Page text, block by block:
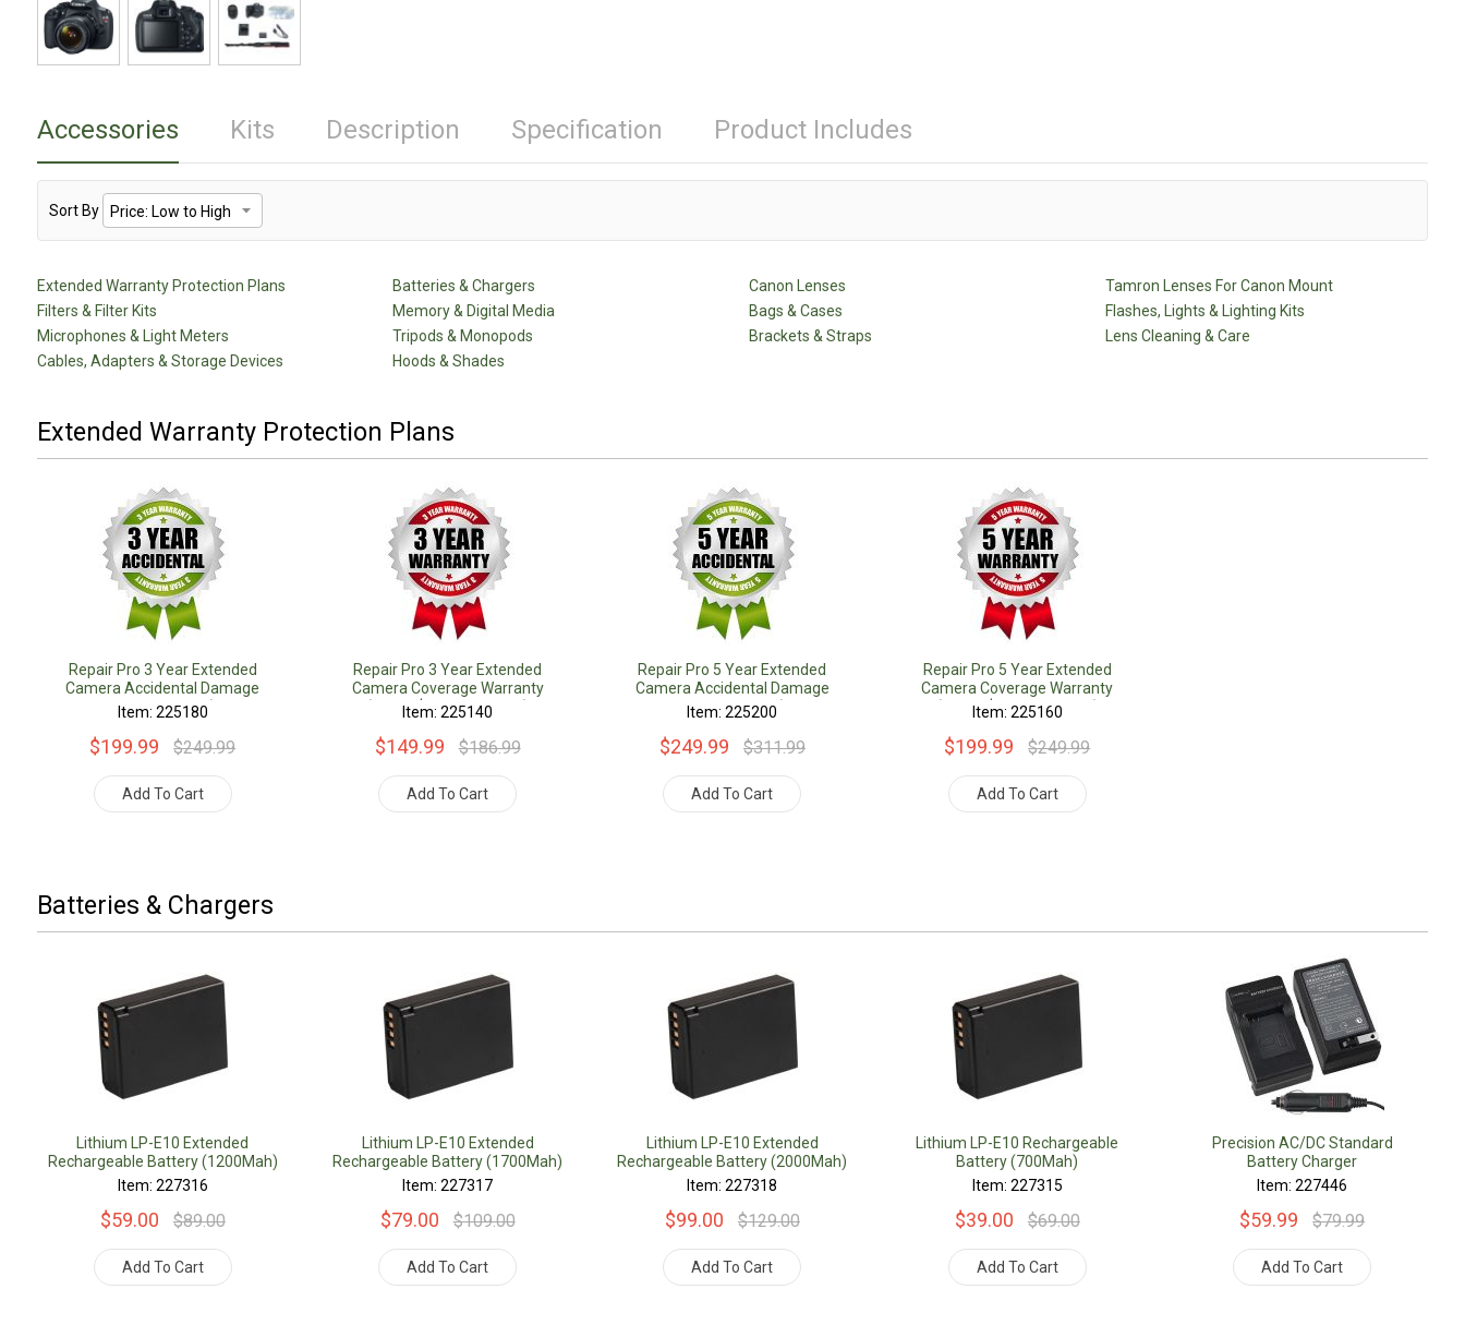
Accessories Kits Description Specification Product Includes
Sort By
Extended Warranty Protection Plans Batteries & Chargers Canon Lenses
Tamron Lenses For Canon Mount
Filters & Filter Kits
Memory & Digital Media Bags & Cases
Flashes, Lights & Lighting Kits
Microphones & Light Meters
Tripods & Monopods Brackets & Straps
Lens Cleaning & Care
Cables, Adapters & Storage Devices
Hoods & Shades
Extended Warranty Protection Plans
Repair Pro 3 Year Extended
Camera Accidental Damage
Coverage Warranty (Under
Item: 225180
$199.99 $249.99
Add To Cart
Repair Pro 3 Year Extended
Camera Coverage Warranty
(Under $1000.00 Value)
Item: 225140
$149.99 $186.99
Add To Cart
Repair Pro 5 Year Extended
Camera Accidental Damage
Coverage Warranty (Under
Item: 225200
$249.99 $311.99
Add To Cart
Repair Pro 5 Year Extended
Camera Coverage Warranty
(Under $1000.00 Value)
Item: 225160
$199.99 $249.99
Add To Cart
Batteries & Chargers
Lithium LP-E10 Extended
Rechargeable Battery (1200Mah)
Item: 227316
$59.00 $89.00
Add To Cart
Lithium LP-E10 Extended
Rechargeable Battery (1700Mah)
Item: 227317
$79.00 $109.00
Add To Cart
Lithium LP-E10 Extended
Rechargeable Battery (2000Mah)
Item: 227318
$99.00 $129.00
Add To Cart
Lithium LP-E10 Rechargeable
Battery (700Mah)
Item: 227315
$39.00 $69.00
Add To Cart
Precision AC/DC Standard
Battery Charger
Item: 227446
$59.99 $79.99
Add To Cart